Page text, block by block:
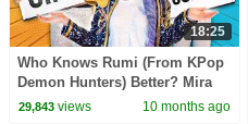
18:25
Who Knows Rumi (From KPop
Demon Hunters) Better? Mira
vs Zoey! | Fun Squad
29,843views 10 months ago